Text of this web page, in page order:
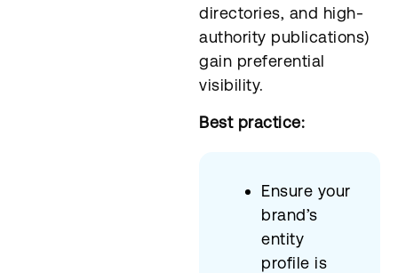
directories, and high-
authority publications)
gain preferential
visibility.
Best practice:
Ensure your
brand’s
entity
profile is